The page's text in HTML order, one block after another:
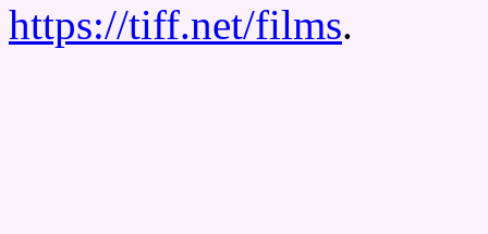
https://tiff.net/films.